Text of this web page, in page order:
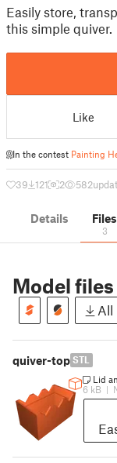
Easily store,
this simple quiver.
Like
In the contest Painting
39 121 2 582
Details Files
3
Model files
All
quiver-top STL
Lid
6 kB |